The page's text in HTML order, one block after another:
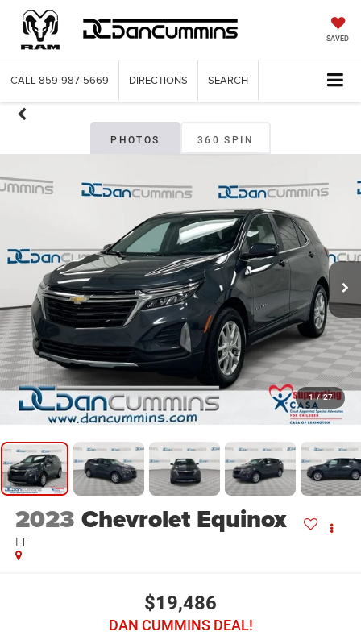
SAVED
CALL 859-987-5669 DIRECTIONS SEARCH
PHOTOS 360 SPIN
1 / 27
2023 Chevrolet Equinox
LT
$19,486
DAN CUMMINS DEAL!